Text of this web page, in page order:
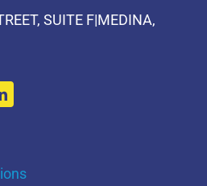
SUITE F|MEDINA,